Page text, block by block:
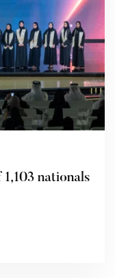
nationals